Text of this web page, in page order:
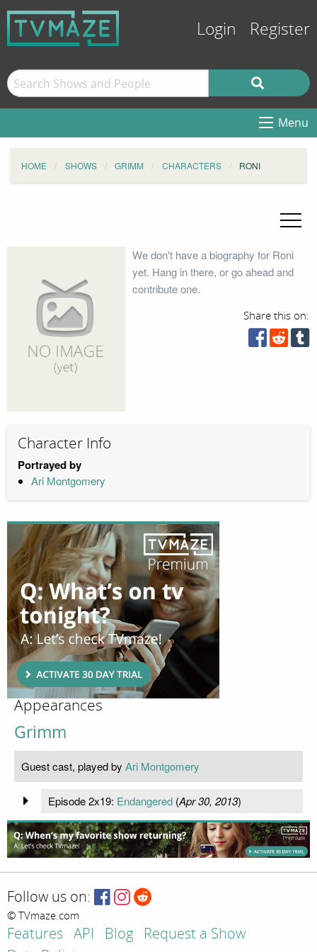
Login Register
Menu
HOME SHOWS GRIMM CHARACTERS RONI
We don't have a biography for Roni
yet. Hang in there, or go ahead and
contribute one.
Share this on:
Character Info
Portrayed by
Ari Montgomery
Appearances
Grimm
Guest cast, played by Ari Montgomery
Episode 2x19: Endangered(Apr 30, 2013)
Follow us on:
© TVmaze.com
Features API Blog
Request a Show